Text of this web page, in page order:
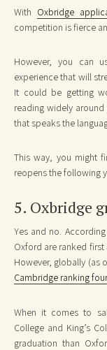
With Oxbridge
competition is fierce
However, you can
experience that will
It could be getting
reading widely
that speaks the
This way, you might
reopens the following
5. Oxbridge
Yes and no.
Oxford are ranked
However, globally (as
Cambridge ranking
When it comes to
College and King’s
graduation than